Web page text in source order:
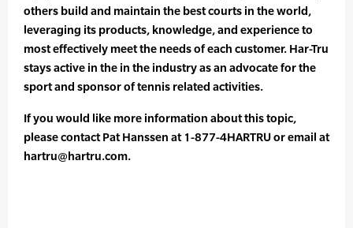
others build and maintain the best courts in the world,
leveraging its products, knowledge, and experience to
most effectively meet the needs of each customer. Har-Tru
stays active in the in the industry as an advocate for the
sport and sponsor of tennis related activities.
If you would like more information about this topic,
please contact Pat Hanssen at 1-877-4HARTRU or email at
hartru@hartru.com.